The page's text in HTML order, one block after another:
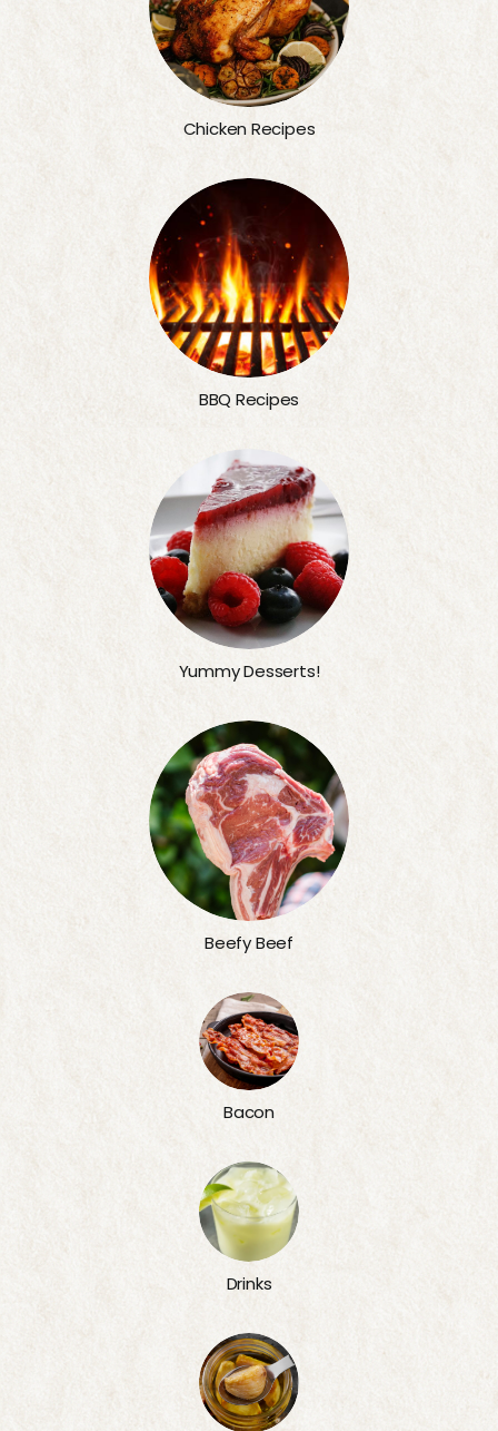
Chicken Recipes
BBQ Recipes
Yummy Desserts!
Beefy Beef
Bacon
Drinks